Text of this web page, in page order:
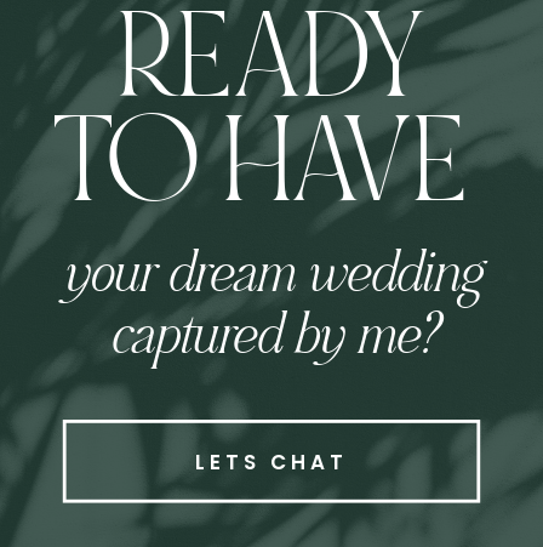
READY
TO HAVE
LETS CHAT
your dream wedding
captured by me?